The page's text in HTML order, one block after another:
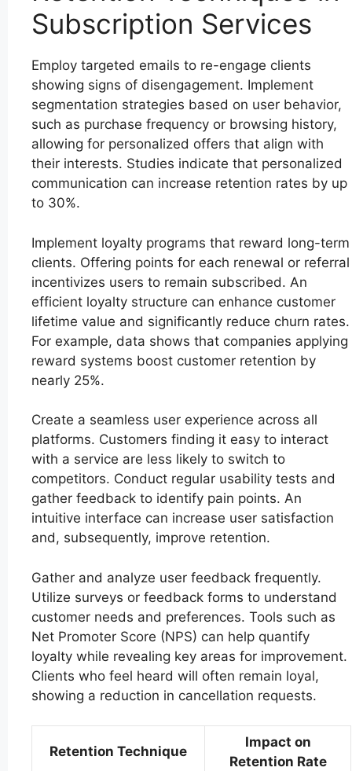
Subscription Services
Employ targeted emails to re-engage clients
showing signs of disengagement. Implement
segmentation strategies based on user behavior,
such as purchase frequency or browsing history,
allowing for personalized offers that align with
their interests. Studies indicate that personalized
communication can increase retention rates by up
to 30%.
Implement loyalty programs that reward long-term
clients. Offering points for each renewal or referral
incentivizes users to remain subscribed. An
efficient loyalty structure can enhance customer
lifetime value and significantly reduce churn rates.
For example, data shows that companies applying
reward systems boost customer retention by
nearly 25%.
Create a seamless user experience across all
platforms. Customers finding it easy to interact
with a service are less likely to switch to
competitors. Conduct regular usability tests and
gather feedback to identify pain points. An
intuitive interface can increase user satisfaction
and, subsequently, improve retention.
Gather and analyze user feedback frequently.
Utilize surveys or feedback forms to understand
customer needs and preferences. Tools such as
Net Promoter Score (NPS) can help quantify
loyalty while revealing key areas for improvement.
Clients who feel heard will often remain loyal,
showing a reduction in cancellation requests.
Retention Technique
Impact on
Retention Rate